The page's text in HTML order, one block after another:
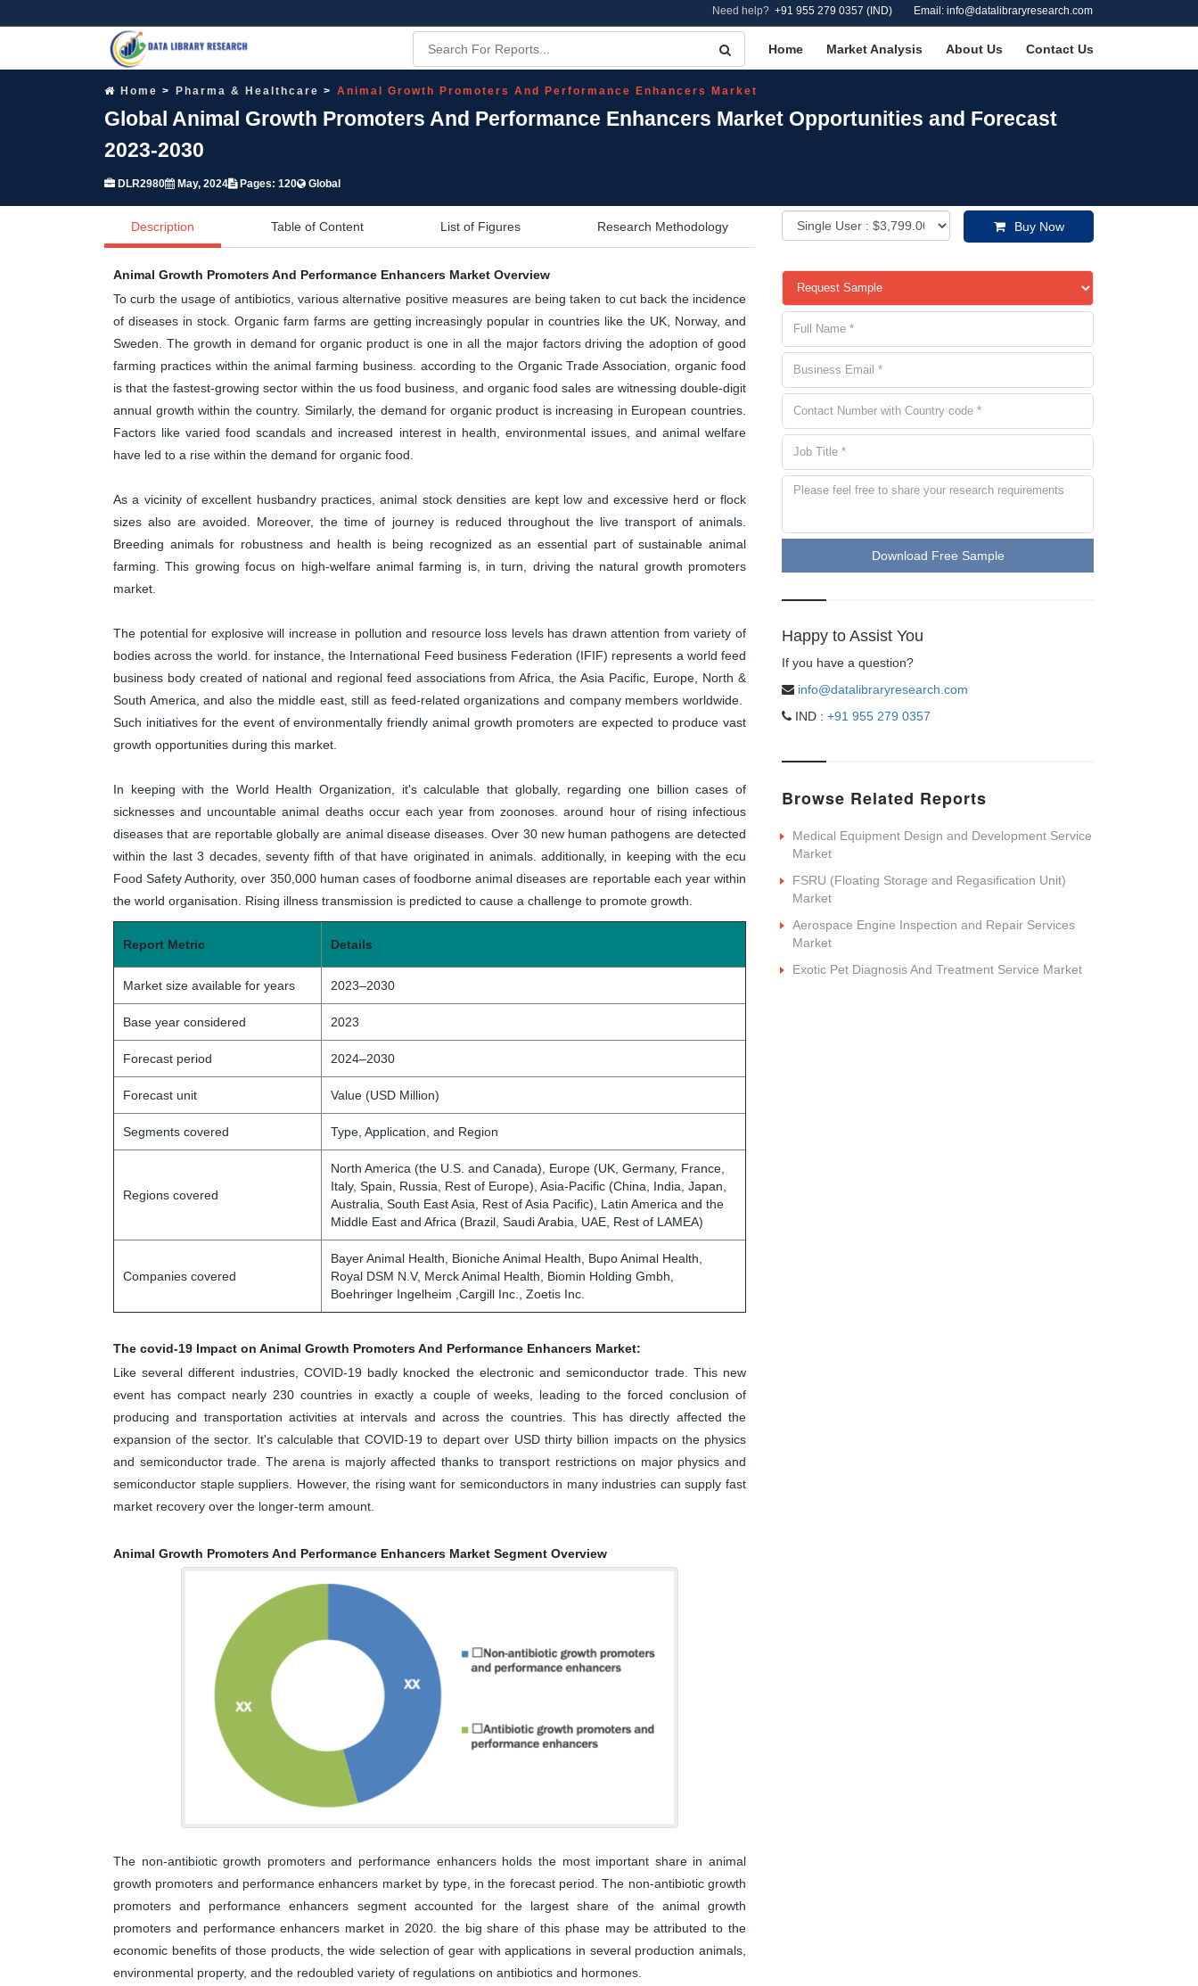
Need help? +91 955 279 0357 (IND) Email: info@datalibraryresearch.com
Home Market Analysis About Us Contact Us
Home Pharma & Healthcare Animal Growth Promoters And Performance Enhancers Market
Global Animal Growth Promoters And Performance Enhancers Market Opportunities and Forecast
2023-2030
DLR2980 May, 2024 Pages: 120 Global
Description Table of Content List of Figures Research Methodology Buy Now
Animal Growth Promoters And Performance Enhancers Market Overview
To curb the usage of antibiotics, various alternative positive measures are being taken to cut back the incidence
of diseases in stock. Organic farm farms are getting increasingly popular in countries like the UK, Norway, and
Sweden. The growth in demand for organic product is one in all the major factors driving the adoption of good
farming practices within the animal farming business. according to the Organic Trade Association, organic food
is that the fastest-growing sector within the us food business, and organic food sales are witnessing double-digit
annual growth within the country. Similarly, the demand for organic product is increasing in European countries.
Factors like varied food scandals and increased interest in health, environmental issues, and animal welfare
have led to a rise within the demand for organic food.
As a vicinity of excellent husbandry practices, animal stock densities are kept low and excessive herd or flock
sizes also are avoided. Moreover, the time of journey is reduced throughout the live transport of animals.
Breeding animals for robustness and health is being recognized as an essential part of sustainable animal
farming. This growing focus on high-welfare animal farming is, in turn, driving the natural growth promoters
market.
The potential for explosive will increase in pollution and resource loss levels has drawn attention from variety of
bodies across the world. for instance, the International Feed business Federation (IFIF) represents a world feed
business body created of national and regional feed associations from Africa, the Asia Pacific, Europe, North &
South America, and also the middle east, still as feed-related organizations and company members worldwide.
Such initiatives for the event of environmentally friendly animal growth promoters are expected to produce vast
growth opportunities during this market.
In keeping with the World Health Organization, it's calculable that globally, regarding one billion cases of
sicknesses and uncountable animal deaths occur each year from zoonoses. around hour of rising infectious
diseases that are reportable globally are animal disease diseases. Over 30 new human pathogens are detected
within the last 3 decades, seventy fifth of that have originated in animals. additionally, in keeping with the ecu
Food Safety Authority, over 350,000 human cases of foodborne animal diseases are reportable each year within
the world organisation. Rising illness transmission is predicted to cause a challenge to promote growth.
Report Metric Details
Market size available for years 2023–2030
Base year considered 2023
Forecast period 2024–2030
Forecast unit Value (USD Million)
Segments covered Type, Application, and Region
Regions covered
North America (the U.S. and Canada), Europe (UK, Germany, France,
Italy, Spain, Russia, Rest of Europe), Asia-Pacific (China, India, Japan,
Australia, South East Asia, Rest of Asia Pacific), Latin America and the
Middle East and Africa (Brazil, Saudi Arabia, UAE, Rest of LAMEA)
Companies covered
Bayer Animal Health, Bioniche Animal Health, Bupo Animal Health,
Royal DSM N.V, Merck Animal Health, Biomin Holding Gmbh,
Boehringer Ingelheim ,Cargill Inc., Zoetis Inc.
The covid-19 Impact on Animal Growth Promoters And Performance Enhancers Market:
Like several different industries, COVID-19 badly knocked the electronic and semiconductor trade. This new
event has compact nearly 230 countries in exactly a couple of weeks, leading to the forced conclusion of
producing and transportation activities at intervals and across the countries. This has directly affected the
expansion of the sector. It's calculable that COVID-19 to depart over USD thirty billion impacts on the physics
and semiconductor trade. The arena is majorly affected thanks to transport restrictions on major physics and
semiconductor staple suppliers. However, the rising want for semiconductors in many industries can supply fast
market recovery over the longer-term amount.
Animal Growth Promoters And Performance Enhancers Market Segment Overview
The non-antibiotic growth promoters and performance enhancers holds the most important share in animal
growth promoters and performance enhancers market by type, in the forecast period. The non-antibiotic growth
promoters and performance enhancers segment accounted for the largest share of the animal growth
promoters and performance enhancers market in 2020. the big share of this phase may be attributed to the
economic benefits of those products, the wide selection of gear with applications in several production animals,
environmental property, and the redoubled variety of regulations on antibiotics and hormones.
Download Free Sample
Happy to Assist You
If you have a question?
info@datalibraryresearch.com
IND : +91 955 279 0357
Browse Related Reports
Medical Equipment Design and Development Service
Market
FSRU (Floating Storage and Regasification Unit)
Market
Aerospace Engine Inspection and Repair Services
Market
Exotic Pet Diagnosis And Treatment Service Market